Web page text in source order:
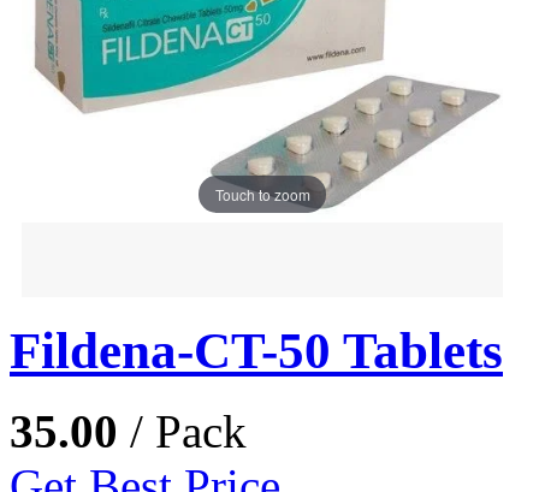
Touch to zoom
Fildena-CT-50 Tablets
35.00 / Pack